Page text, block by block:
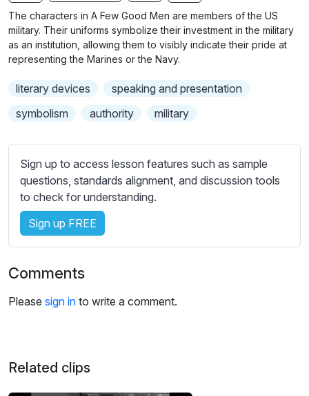
g
s
l
b
t
i
t
e
e
t
t
i
n
g
The characters in A Few Good Men are members of the US
military. Their uniforms symbolize their investment in the military
as an institution, allowing them to visibly indicate their pride at
representing the Marines or the Navy.
literary devices
speaking and presentation
symbolism
authority military
Sign up to access lesson features such as sample
questions, standards alignment, and discussion tools
to check for understanding.
Sign up FREE
Comments
Please sign in to write a comment.
Related clips